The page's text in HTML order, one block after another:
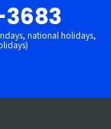
3683
national holidays,